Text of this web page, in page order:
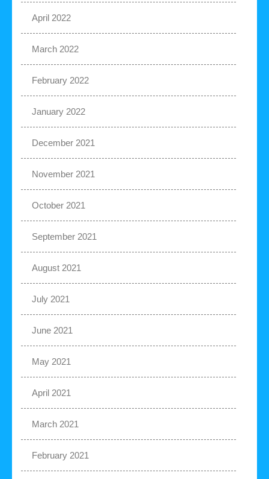
April 2022
March 2022
February 2022
January 2022
December 2021
November 2021
October 2021
September 2021
August 2021
July 2021
June 2021
May 2021
April 2021
March 2021
February 2021